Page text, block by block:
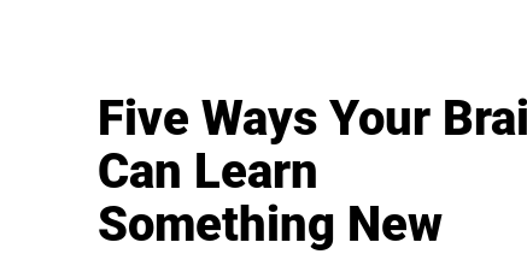
Five Ways Your
Can Learn
Something New